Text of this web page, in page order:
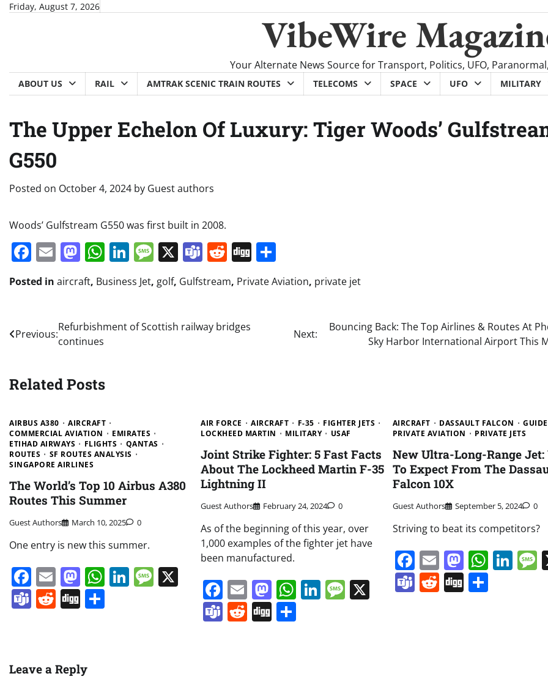
SkipFriday, August 7, 2026
VibeWire
Your Alternate News Source for Transport, Politics, UFO,
ABOUT US RAIL AMTRAK SCENIC TRAIN ROUTES TELECOMS SPACE UFO MILITARY
The Upper Echelon Of Luxury: Tiger Woods’
G550
Posted on October 4, 2024 by Guest authors
Woods’ Gulfstream G550 was first built in 2008.
Facebook
EmailMastodon
WhatsApp
LinkedIn
Message
X Teams
Reddit
Digg
Posted in aircraft, Business Jet, golf, Gulfstream, Private Aviation, private jet
Post
navigation
Previous:
Refurbishment of Scottish railway bridges
continues
Next:
Bouncing Back: The Top Airlines & Routes At
Sky Harbor International Airport This
Related Posts
AIRBUS A380
AIRCRAFT
COMMERCIAL AVIATION
EMIRATES
ETIHAD AIRWAYS
FLIGHTS
QANTAS
ROUTES
SF ROUTES ANALYSIS
SINGAPORE AIRLINES
The World’s Top 10 Airbus A380
Routes This Summer
Guest Authors March 10, 2025 0
One entry is new this summer.
Facebook
EmailMastodon
WhatsApp
LinkedIn
Message
Teams
Reddit
Digg
AIR FORCE AIRCRAFT F-35
FIGHTER JETS
LOCKHEED MARTIN
MILITARY USAF
Joint Strike Fighter: 5 Fast Facts
About The Lockheed Martin F-35
Lightning II
Guest Authors February 24, 2024 0
As of the beginning of this year, over
1,000 examples of the fighter jet have
been manufactured.
Facebook
EmailMastodon
WhatsApp
LinkedIn
Message
Teams
Reddit
Digg
AIRCRAFT DASSAULT FALCON
PRIVATE AVIATION
PRIVATE JETS
New Ultra-Long-Range
To Expect From The
Falcon 10X
Guest Authors September 5, 2024 0
Striving to beat its competitors?
Facebook
Email
Teams
Reddit
DiggShare
Leave a Reply